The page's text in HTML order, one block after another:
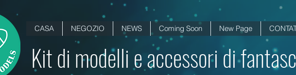
CASA NEGOZIO NEWS Coming Soon New Page
Kit di modelli e accessori di